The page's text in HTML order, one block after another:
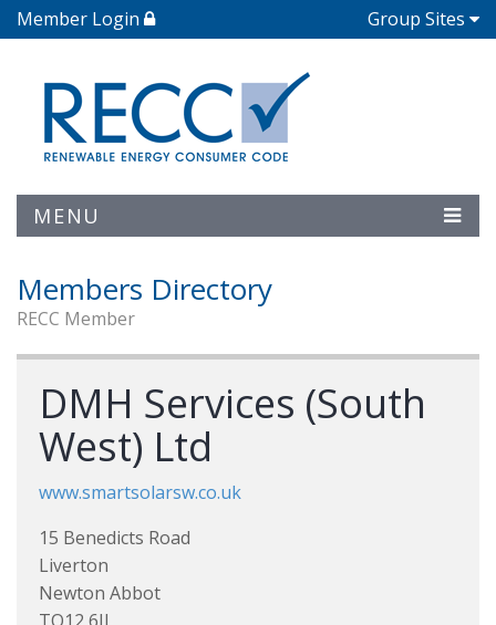
Member Login Group Sites
MENU
Members Directory
RECC Member
DMH Services (South
West) Ltd
www.smartsolarsw.co.uk
15 Benedicts Road
Liverton
Newton Abbot